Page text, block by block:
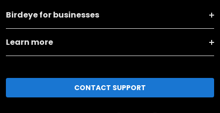
Birdeye for businesses
Learn more
CONTACT SUPPORT